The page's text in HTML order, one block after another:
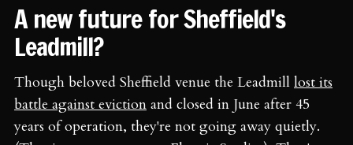
A new future for Sheffield's
Leadmill?
Though beloved Sheffield venue the Leadmill lost its
battle against eviction and closed in June after 45
years of operation, they're not going away quietly.